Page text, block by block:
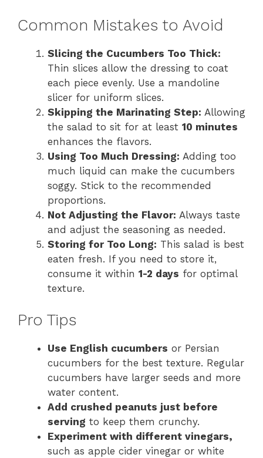
Common Mistakes to Avoid
Slicing the Cucumbers Too Thick:
Thin slices allow the dressing to coat
each piece evenly. Use a mandoline
slicer for uniform slices.
Skipping the Marinating Step: Allowing
the salad to sit for at least 10 minutes
enhances the flavors.
Using Too Much Dressing: Adding too
much liquid can make the cucumbers
soggy. Stick to the recommended
proportions.
Not Adjusting the Flavor: Always taste
and adjust the seasoning as needed.
Storing for Too Long: This salad is best
eaten fresh. If you need to store it,
consume it within 1-2 days for optimal
texture.
Pro Tips
Use English cucumbers or Persian
cucumbers for the best texture. Regular
cucumbers have larger seeds and more
water content.
Add crushed peanuts just before
serving to keep them crunchy.
Experiment with different vinegars,
such as apple cider vinegar or white